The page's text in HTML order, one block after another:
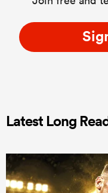
Latest Long